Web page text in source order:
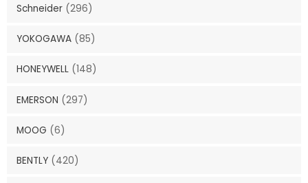
Schneider (296)
YOKOGAWA (85)
HONEYWELL (148)
EMERSON (297)
MOOG (6)
BENTLY (420)